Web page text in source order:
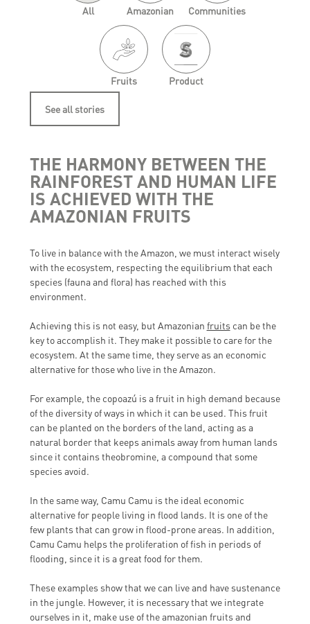
All Amazonian Communities
Fruits Product
See all stories
THE HARMONY BETWEEN THE
RAINFOREST AND HUMAN LIFE
IS ACHIEVED WITH THE
AMAZONIAN FRUITS
To live in balance with the Amazon, we must interact wisely
with the ecosystem, respecting the equilibrium that each
species (fauna and flora) has reached with this
environment.
Achieving this is not easy, but Amazonian fruitscan be the
key to accomplish it. They make it possible to care for the
ecosystem. At the same time, they serve as an economic
alternative for those who live in the Amazon.
For example, the copoazú is a fruit in high demand because
of the diversity of ways in which it can be used. This fruit
can be planted on the borders of the land, acting as a
natural border that keeps animals away from human lands
since it contains theobromine, a compound that some
species avoid.
In the same way, Camu Camu is the ideal economic
alternative for people living in flood lands. It is one of the
few plants that can grow in flood-prone areas. In addition,
Camu Camu helps the proliferation of fish in periods of
flooding, since it is a great food for them.
These examples show that we can live and have sustenance
in the jungle. However, it is necessary that we integrate
ourselves in it, make use of the amazonian fruits and